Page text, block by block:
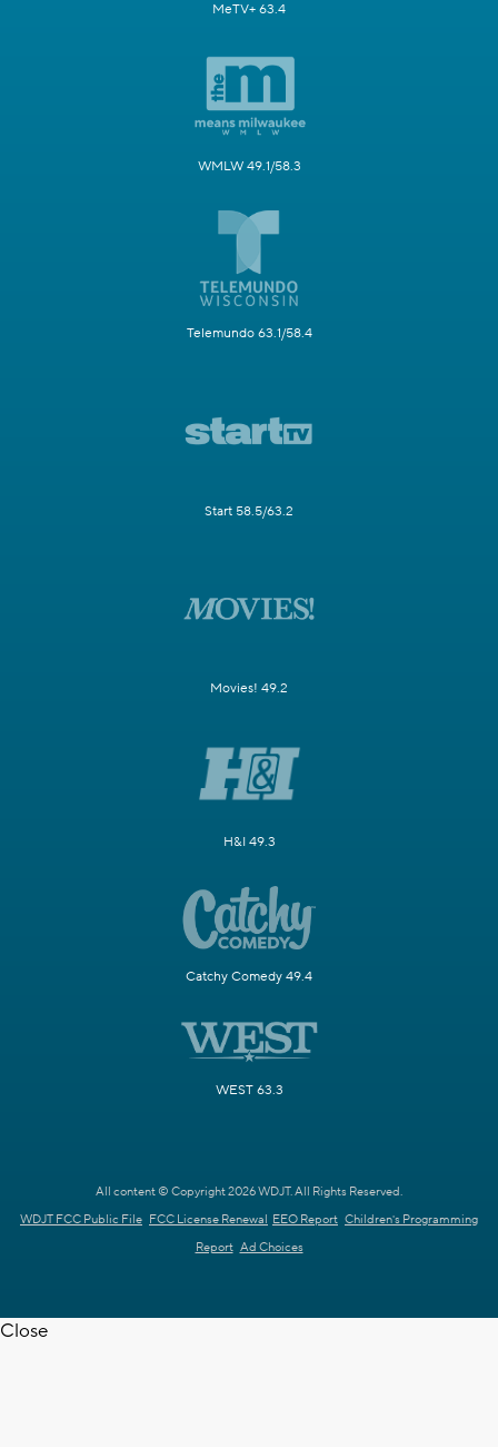
MeTV+ 63.4
WMLW 49.1/58.3
Telemundo 63.1/58.4
Start 58.5/63.2
Movies! 49.2
H&I 49.3
Catchy Comedy 49.4
WEST 63.3
All content © Copyright 2026 WDJT. All Rights Reserved.
WDJT FCC Public File FCC License Renewal EEO Report Children's Programming
Report Ad Choices
Close